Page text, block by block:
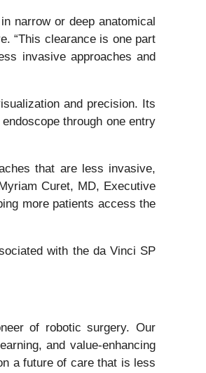
narrow or deep anatomical
“This clearance is one part
invasive approaches and
and precision. Its
through one entry
that are less invasive,
Curet, MD, Executive
more patients access the
with the da Vinci SP
of robotic surgery. Our
and value-enhancing
a future of care that is less